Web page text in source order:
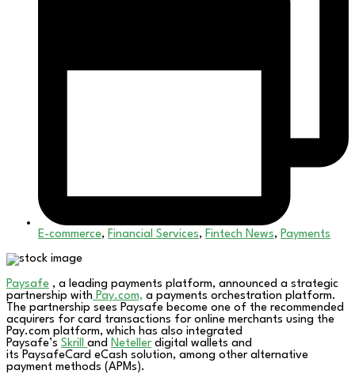
E-commerce, Financial Services, Fintech News, Payments
Paysafe , a leading payments platform, announced a strategic
partnership with Pay.com, a payments orchestration platform.
The partnership sees Paysafe become one of the recommended
acquirers for card transactions for online merchants using the
Pay.com platform, which has also integrated
Paysafe’s Skrill and Netellerdigital wallets and
its PaysafeCard eCash solution, among other alternative
payment methods (APMs).